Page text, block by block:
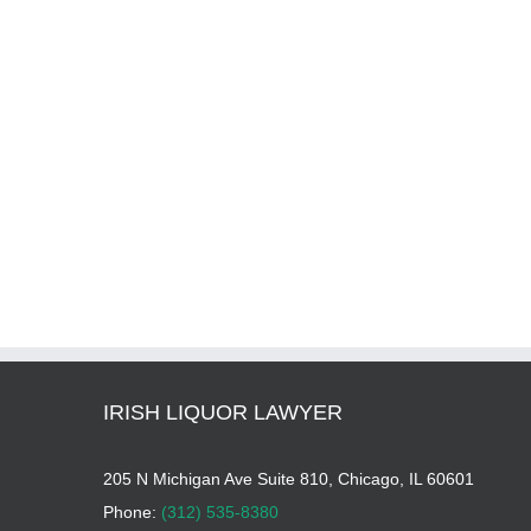
IRISH LIQUOR LAWYER
205 N Michigan Ave Suite 810, Chicago, IL 60601
Phone: (312) 535-8380